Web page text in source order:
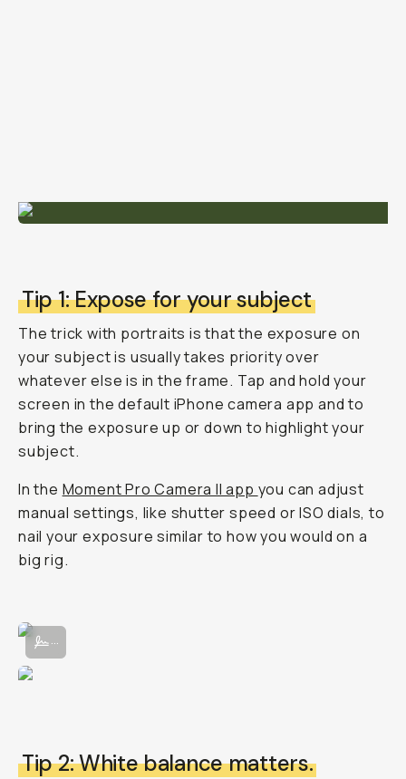
Tip 1: Expose for your subject
The trick with portraits is that the exposure on
your subject is usually takes priority over
whatever else is in the frame. Tap and hold your
screen in the default iPhone camera app and to
bring the exposure up or down to highlight your
subject.
In the Moment Pro Camera II app you can adjust
manual settings, like shutter speed or ISO dials, to
nail your exposure similar to how you would on a
big rig.
Adjusting manual exposure in the Moment Pro Camera App II.
...
Tip 2: White balance matters.